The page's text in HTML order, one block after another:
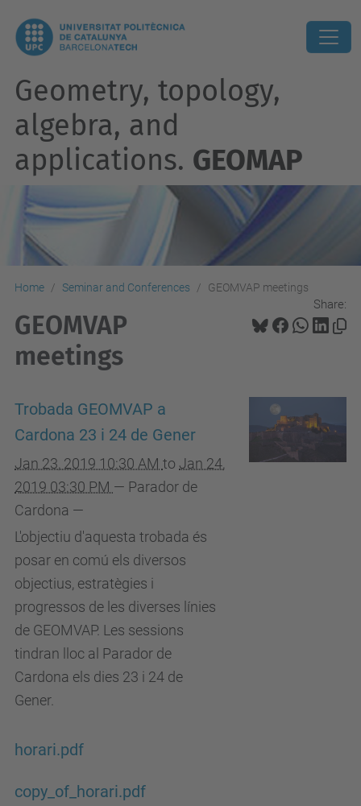
Geometry, topology,
algebra, and
applications. GEOMAP
Home Seminar and Conferences GEOMVAP meetings
Share:
GEOMVAP
meetings
Trobada GEOMVAP a
Cardona 23 i 24 de Gener
Jan 23, 2019 10:30 AM to Jan 24,
2019 03:30 PM — Parador de
Cardona —
L'objectiu d'aquesta trobada és
posar en comú els diversos
objectius, estratègies i
progressos de les diverses línies
de GEOMVAP. Les sessions
tindran lloc al Parador de
Cardona els dies 23 i 24 de
Gener.
horari.pdf
copy_of_horari.pdf